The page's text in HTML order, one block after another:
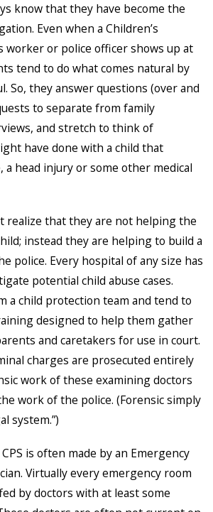
know that they have become the
Even when a Children’s
worker or police officer shows up at
tend to do what comes natural by
So, they answer questions (over and
to separate from family
and stretch to think of
have done with a child that
a head injury or some other medical
realize that they are not helping the
instead they are helping to build a
police. Every hospital of any size has
potential child abuse cases.
a child protection team and tend to
designed to help them gather
and caretakers for use in court.
charges are prosecuted entirely
work of these examining doctors
work of the police. (Forensic simply
system.”)
is often made by an Emergency
Virtually every emergency room
by doctors with at least some